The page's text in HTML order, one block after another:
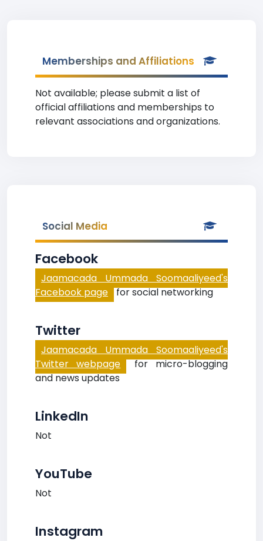
Memberships and Affiliations
Not available; please submit a list of
official affiliations and memberships to
relevant associations and organizations.
Social Media
Facebook
Jaamacada Ummada Soomaaliyeed's
Facebook page for social networking
Twitter
Jaamacada Ummada Soomaaliyeed's
Twitter webpage for micro-blogging
and news updates
LinkedIn
Not
YouTube
Not
Instagram